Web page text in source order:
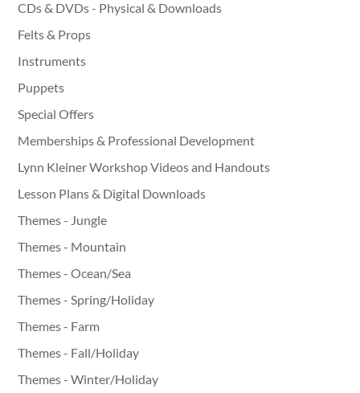
CDs & DVDs - Physical & Downloads
Felts & Props
Instruments
Puppets
Special Offers
Memberships & Professional Development
Lynn Kleiner Workshop Videos and Handouts
Lesson Plans & Digital Downloads
Themes - Jungle
Themes - Mountain
Themes - Ocean/Sea
Themes - Spring/Holiday
Themes - Farm
Themes - Fall/Holiday
Themes - Winter/Holiday